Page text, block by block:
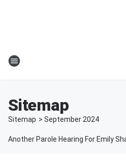
Sitemap
Sitemap > September 2024
Another Parole Hearing For Emily